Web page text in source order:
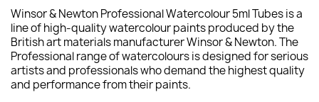
Winsor & Newton Professional Watercolour 5ml Tubes is a
line of high-quality watercolour paints produced by the
British art materials manufacturer Winsor & Newton. The
Professional range of watercolours is designed for serious
artists and professionals who demand the highest quality
and performance from their paints.